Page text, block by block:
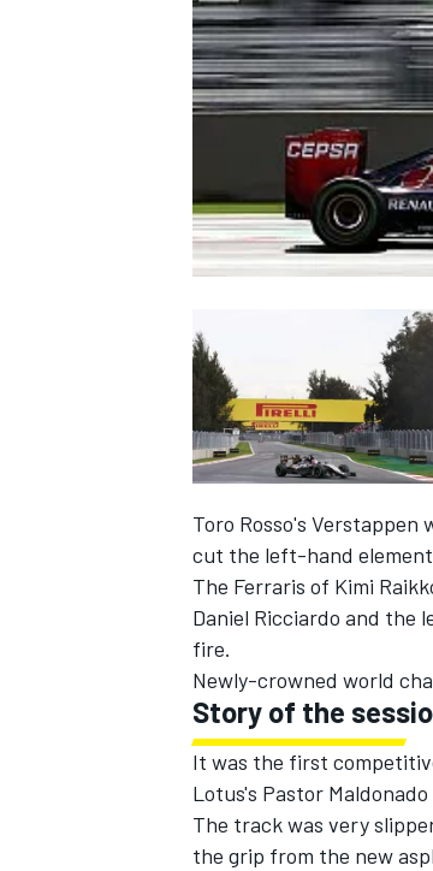
NASCAR CUP
INDYCAR
Toro Rosso's
cut the left-hand
The Ferraris of Kimi
Daniel Ricciardo and the
fire.
Newly-crowned world
Story of the
It was the first
Lotus's Pastor
The track was very
the grip from the new